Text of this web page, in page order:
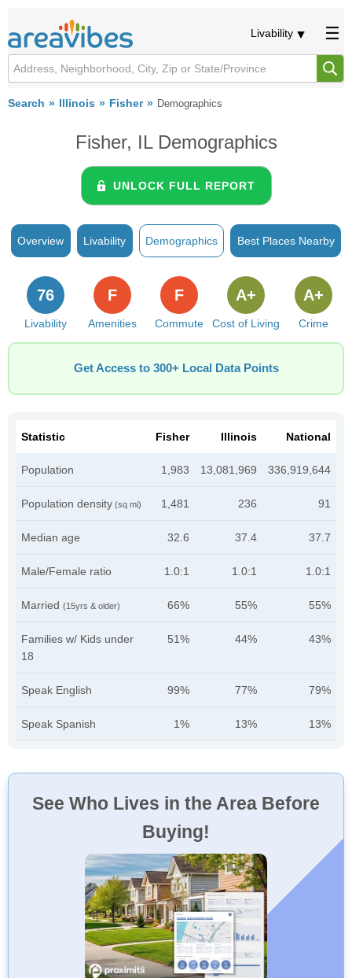
Livability
Search Illinois Fisher Demographics
Fisher, IL Demographics
UNLOCK FULL REPORT
Overview Livability Demographics Best Places Nearby
Livability
76
Amenities
F
Commute
F
Cost of Living
A+
Crime
A+
Get Access to 300+ Local Data Points
Statistic Fisher Illinois National
Population 1,983 13,081,969 336,919,644
Population density (sq mi) 1,481 236 91
Median age 32.6 37.4 37.7
Male/Female ratio 1.0:1 1.0:1 1.0:1
Married (15yrs & older) 66% 55% 55%
Families w/ Kids under
18
51% 44% 43%
Speak English 99% 77% 79%
Speak Spanish 1% 13% 13%
See Who Lives in the Area Before
Buying!